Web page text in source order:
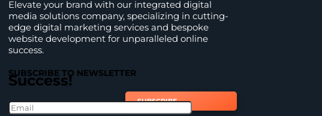
Elevate your brand with our integrated digital
media solutions company, specializing in cutting-
edge digital marketing services and bespoke
website development for unparalleled online
success.
SUBSCRIBE TO NEWSLETTER
Success!
SUBSCRIBE